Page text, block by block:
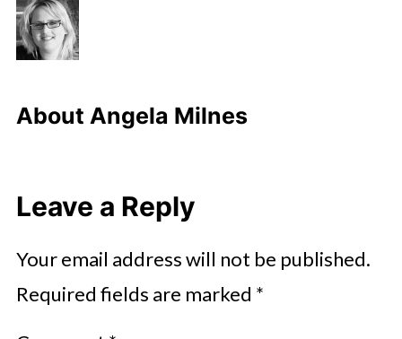
About Angela Milnes
Leave a Reply
Your email address will not be published.
Required fields are marked *